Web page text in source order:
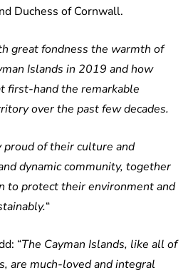
Duchess of Cornwall.
great fondness the warmth of
Islands in 2019 and how
first-hand the remarkable
over the past few decades.
proud of their culture and
dynamic community, together
to protect their environment and
“
“The Cayman Islands, like all of
are much-loved and integral